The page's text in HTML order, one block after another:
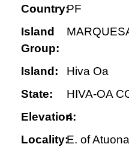
Country:PF
Island
Group:
Island:
Hiva Oa
State:
HIVA-OA
Elevation:
4
Locality:E. of